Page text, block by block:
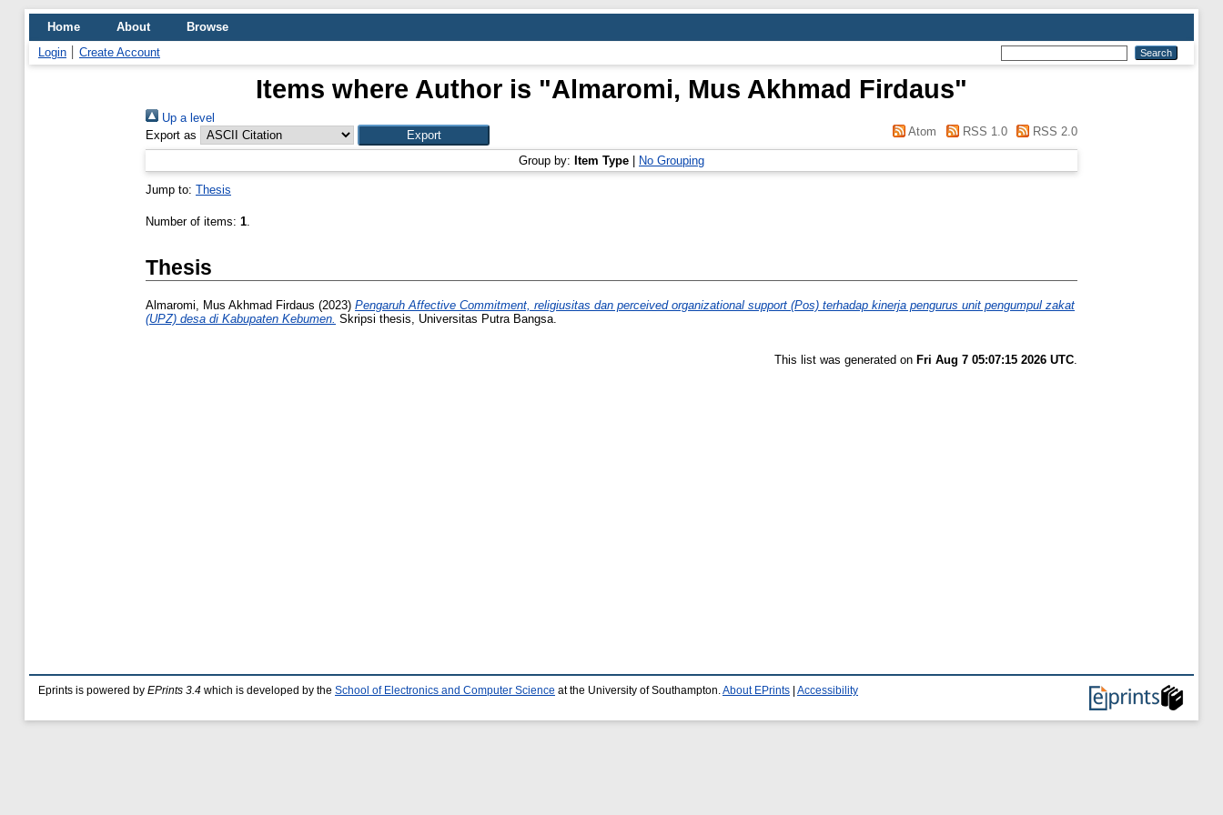
Home About
Browse
Login
Create Account
Items where Author is "Almaromi, Mus Akhmad Firdaus"
Up a level
Export as
Atom RSS 1.0 RSS 2.0
Group by: Item Type No Grouping
Jump to: Thesis
Number of items: 1.
Thesis
Almaromi, Mus Akhmad Firdaus (2023) Pengaruh Affective Commitment, religiusitas dan perceived organizational support (Pos) terhadap kinerja pengurus unit pengumpul zakat
(UPZ) desa di Kabupaten Kebumen. Skripsi thesis, Universitas Putra Bangsa.
This list was generated on Fri Aug 7 05:07:15 2026 UTC.
Eprints is powered by EPrints 3.4 which is developed by the School of Electronics and Computer Science at the University of Southampton. About EPrints Accessibility